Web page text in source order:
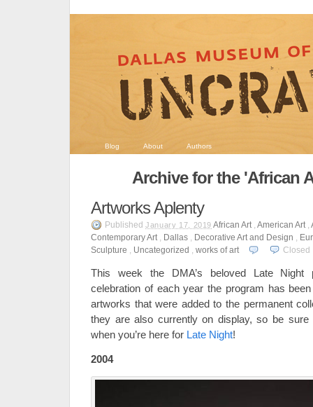
Blog About Authors
Archive for the 'African
Artworks Aplenty
Published January 17, 2019 African Art,American Art,
Contemporary Art, Dallas , Decorative Art and Design ,
Sculpture , Uncategorized , works of art Closed
This week the DMA’s beloved Late Night
celebration of each year the program has
artworks that were added to the permanent
they are also currently on display, so be
when you’re here for Late Night!
2004